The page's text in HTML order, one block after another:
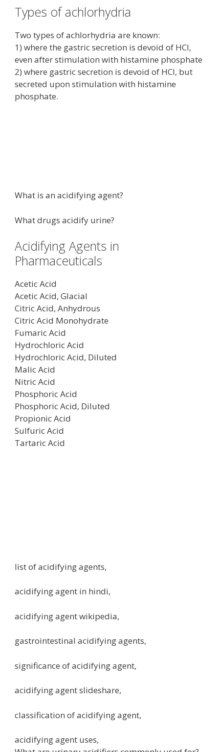
Types of achlorhydria
Two types of achlorhydria are known:
1) where the gastric secretion is devoid of HCl,
even after stimulation with histamine phosphate
2) where gastric secretion is devoid of HCl, but
secreted upon stimulation with histamine
phosphate.
What is an acidifying agent?
What drugs acidify urine?
Acidifying Agents in
Pharmaceuticals
Acetic Acid
Acetic Acid, Glacial
Citric Acid, Anhydrous
Citric Acid Monohydrate
Fumaric Acid
Hydrochloric Acid
Hydrochloric Acid, Diluted
Malic Acid
Nitric Acid
Phosphoric Acid
Phosphoric Acid, Diluted
Propionic Acid
Sulfuric Acid
Tartaric Acid
list of acidifying agents,
acidifying agent in hindi,
acidifying agent wikipedia,
gastrointestinal acidifying agents,
significance of acidifying agent,
acidifying agent slideshare,
classification of acidifying agent,
acidifying agent uses,